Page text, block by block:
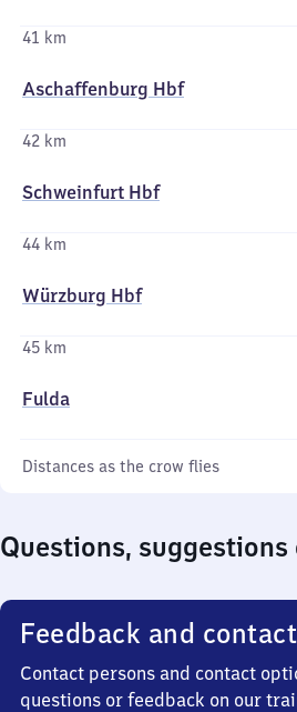
41 km
Aschaffenburg Hbf
42 km
Schweinfurt Hbf
44 km
Würzburg Hbf
45 km
Fulda
Distances as the crow flies
Questions,
Feedback and contact
Contact persons and contact
questions or feedback on our